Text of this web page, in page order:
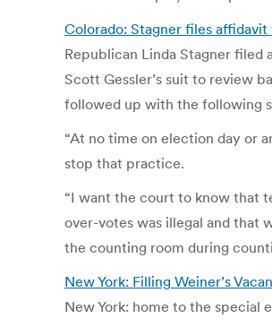
Colorado: Stagner files
Republican Linda Stagner filed
Scott Gessler’s suit to review
followed up with the following
“At no time on election day or
stop that practice.
“I want the court to know that
over-votes was illegal and that
the counting room during
New York: Filling Weiner’s
New York: home to the special